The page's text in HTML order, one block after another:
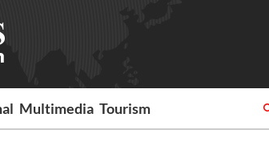
Multimedia Tourism